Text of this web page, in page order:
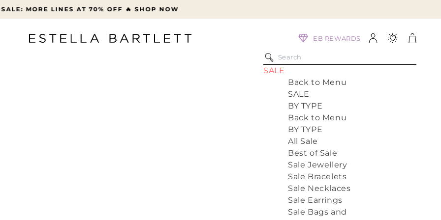
FREE UK DELIVERY OVER £45
EB REWARDS
Log
in
Cart
SALE
Back to Menu
SALE
BY TYPE
Back to Menu
BY TYPE
All Sale
Best of Sale
Sale Jewellery
Sale Bracelets
Sale Necklaces
Sale Earrings
Sale Bags and